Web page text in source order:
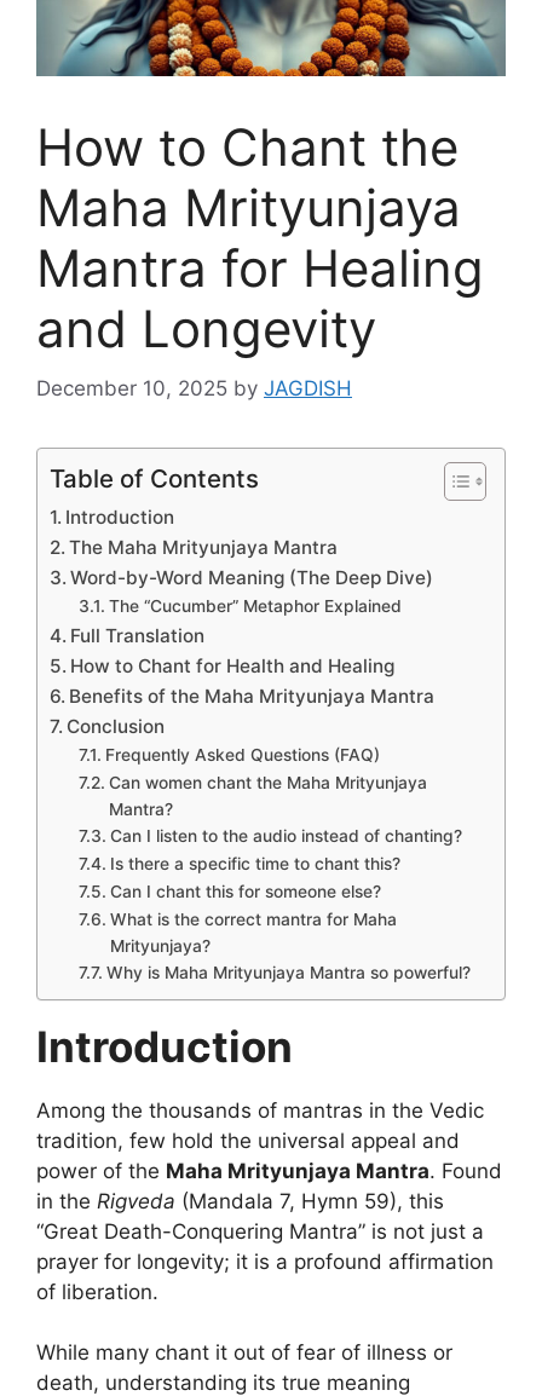
How to Chant the
Maha Mrityunjaya
Mantra for Healing
and Longevity
December 10, 2025 by JAGDISH
Table of Contents
Introduction
The Maha Mrityunjaya Mantra
Word-by-Word Meaning (The Deep Dive)
The “Cucumber” Metaphor Explained
Full Translation
How to Chant for Health and Healing
Benefits of the Maha Mrityunjaya Mantra
Conclusion
Frequently Asked Questions (FAQ)
Can women chant the Maha Mrityunjaya
Mantra?
Can I listen to the audio instead of chanting?
Is there a specific time to chant this?
Can I chant this for someone else?
What is the correct mantra for Maha
Mrityunjaya?
Why is Maha Mrityunjaya Mantra so powerful?
Introduction
Among the thousands of mantras in the Vedic
tradition, few hold the universal appeal and
power of the Maha Mrityunjaya Mantra. Found
in the Rigveda (Mandala 7, Hymn 59), this
“Great Death-Conquering Mantra” is not just a
prayer for longevity; it is a profound affirmation
of liberation.
While many chant it out of fear of illness or
death, understanding its true meaning